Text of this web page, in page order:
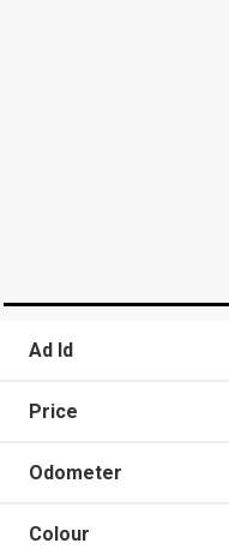
Ad Id
Price
Odometer
Colour